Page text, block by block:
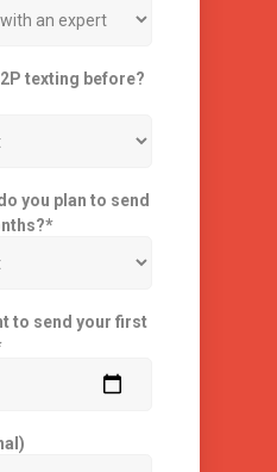
texting before?
you plan to send
*
to send your first